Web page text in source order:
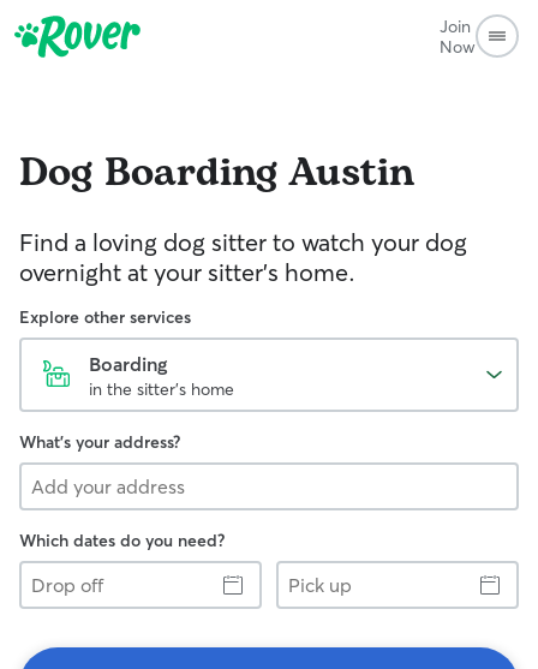
Join
Now
Dog BoardingAustin
Find a loving dog sitter to watch your dog
overnight at your sitter's home.
Explore other services
Boarding
in the sitter's home
What's your address?
Which dates do you need?
Drop
off
Pick
up